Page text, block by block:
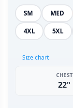
SM MED
4XL 5XL
Size chart
CHEST
22"